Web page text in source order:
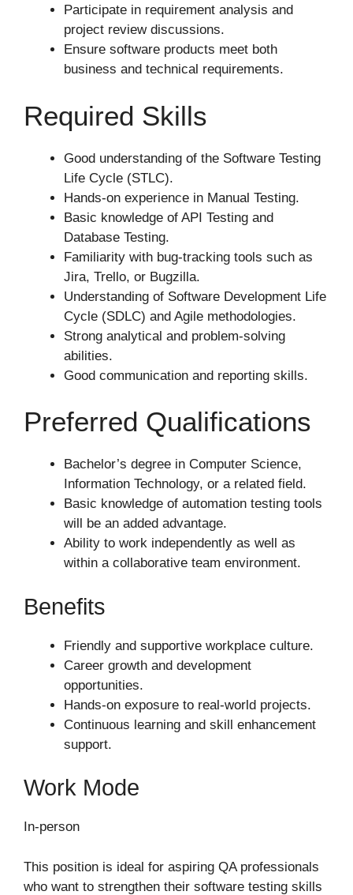
Participate in requirement analysis and
project review discussions.
Ensure software products meet both
business and technical requirements.
Required Skills
Good understanding of the Software Testing
Life Cycle (STLC).
Hands-on experience in Manual Testing.
Basic knowledge of API Testing and
Database Testing.
Familiarity with bug-tracking tools such as
Jira, Trello, or Bugzilla.
Understanding of Software Development Life
Cycle (SDLC) and Agile methodologies.
Strong analytical and problem-solving
abilities.
Good communication and reporting skills.
Preferred Qualifications
Bachelor’s degree in Computer Science,
Information Technology, or a related field.
Basic knowledge of automation testing tools
will be an added advantage.
Ability to work independently as well as
within a collaborative team environment.
Benefits
Friendly and supportive workplace culture.
Career growth and development
opportunities.
Hands-on exposure to real-world projects.
Continuous learning and skill enhancement
support.
Work Mode
In-person
This position is ideal for aspiring QA professionals
who want to strengthen their software testing skills